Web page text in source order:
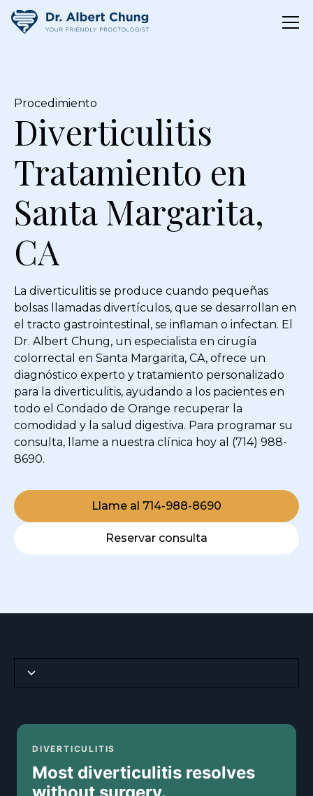
Procedimiento
Diverticulitis
Tratamiento en
Santa Margarita,
CA
La diverticulitis se produce cuando pequeñas
bolsas llamadas divertículos, que se desarrollan en
el tracto gastrointestinal, se inflaman o infectan. El
Dr. Albert Chung, un especialista en cirugía
colorrectal en Santa Margarita, CA, ofrece un
diagnóstico experto y tratamiento personalizado
para la diverticulitis, ayudando a los pacientes en
todo el Condado de Orange recuperar la
comodidad y la salud digestiva. Para programar su
consulta, llame a nuestra clínica hoy al (714) 988-
8690.
Llame al 714-988-8690
Reservar consulta
Causas y factores de riesgo
Síntomas comunes
DIVERTICULITIS
Most diverticulitis resolves